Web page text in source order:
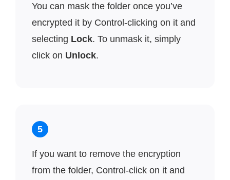
You can mask the folder once you’ve
encrypted it by Control-clicking on it and
selecting Lock. To unmask it, simply
click on Unlock.
5
If you want to remove the encryption
from the folder, Control-click on it and